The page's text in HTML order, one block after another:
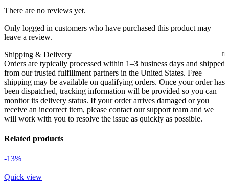
There are no reviews yet.
Only logged in customers who have purchased this product may
leave a review.
Shipping & Delivery
Orders are typically processed within 1–3 business days and shipped
from our trusted fulfillment partners in the United States. Free
shipping may be available on qualifying orders. Once your order has
been dispatched, tracking information will be provided so you can
monitor its delivery status. If your order arrives damaged or you
receive an incorrect item, please contact our support team and we
will work with you to resolve the issue as quickly as possible.
Related products
-13%
Quick view